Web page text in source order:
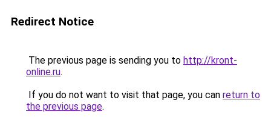
Redirect Notice
The previous page is sending you to http://kront-
online.ru.
If you do not want to visit that page, you can return to
the previous page.